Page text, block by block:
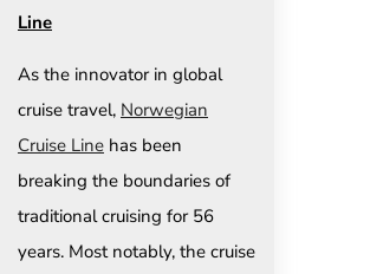
Line
As the innovator in global
cruise travel, Norwegian
Cruise Line has been
breaking the boundaries of
traditional cruising for 56
years. Most notably, the cruise